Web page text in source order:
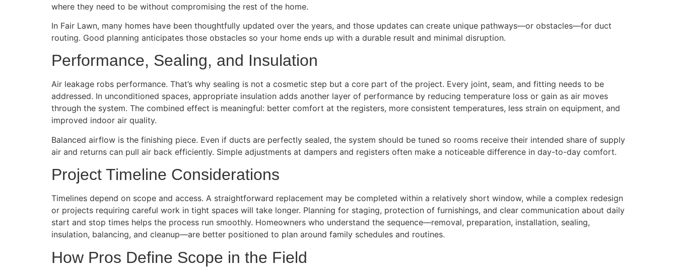
where they need to be without compromising the rest of the home.
In Fair Lawn, many homes have been thoughtfully updated over the years, and those updates can create unique pathways—or obstacles—for duct
routing. Good planning anticipates those obstacles so your home ends up with a durable result and minimal disruption.
Performance, Sealing, and Insulation
Air leakage robs performance. That’s why sealing is not a cosmetic step but a core part of the project. Every joint, seam, and fitting needs to be
addressed. In unconditioned spaces, appropriate insulation adds another layer of performance by reducing temperature loss or gain as air moves
through the system. The combined effect is meaningful: better comfort at the registers, more consistent temperatures, less strain on equipment, and
improved indoor air quality.
Balanced airflow is the finishing piece. Even if ducts are perfectly sealed, the system should be tuned so rooms receive their intended share of supply
air and returns can pull air back efficiently. Simple adjustments at dampers and registers often make a noticeable difference in day-to-day comfort.
Project Timeline Considerations
Timelines depend on scope and access. A straightforward replacement may be completed within a relatively short window, while a complex redesign
or projects requiring careful work in tight spaces will take longer. Planning for staging, protection of furnishings, and clear communication about daily
start and stop times helps the process run smoothly. Homeowners who understand the sequence—removal, preparation, installation, sealing,
insulation, balancing, and cleanup—are better positioned to plan around family schedules and routines.
How Pros Define Scope in the Field